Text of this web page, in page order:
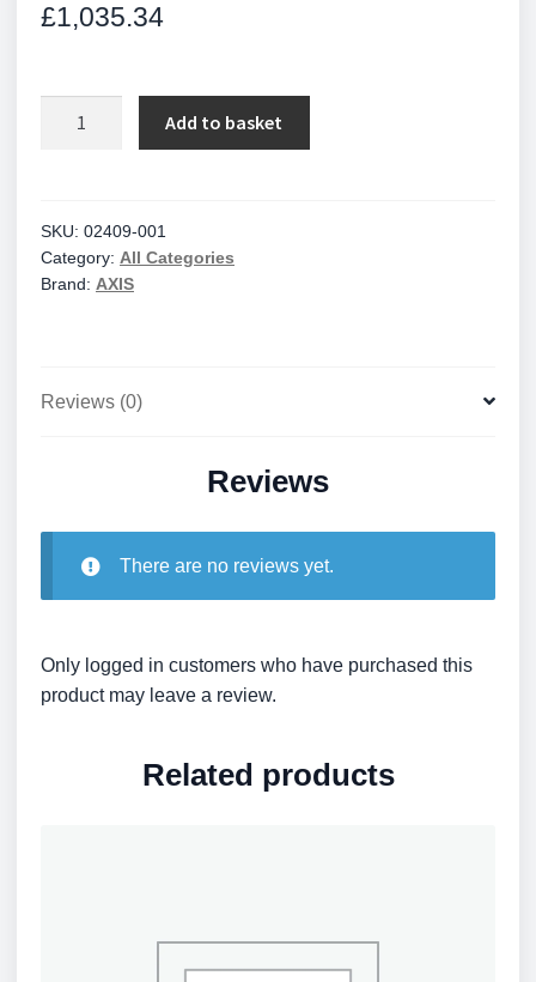
£1,035.34
intercom
quantity
Add to basket
SKU: 02409-001
Category: All Categories
Brand: AXIS
Reviews (0)
Reviews
There are no reviews yet.
Only logged in customers who have purchased this
product may leave a review.
Related products